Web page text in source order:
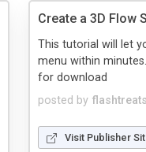
Create a 3D Flow
posted by flashtreats
This tutorial will let
menu within
for download
Visit Publisher